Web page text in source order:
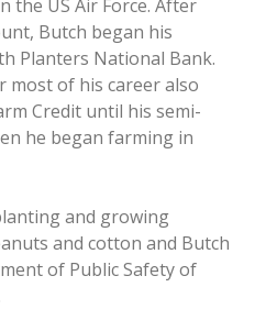
the US Air Force. After
Butch began his
Planters National Bank.
most of his career also
Credit until his semi-
he began farming in
and growing
and cotton and Butch
of Public Safety of